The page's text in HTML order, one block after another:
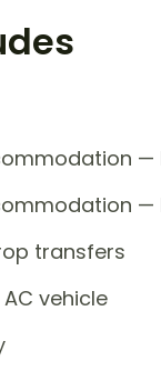
—
—
transfers
vehicle